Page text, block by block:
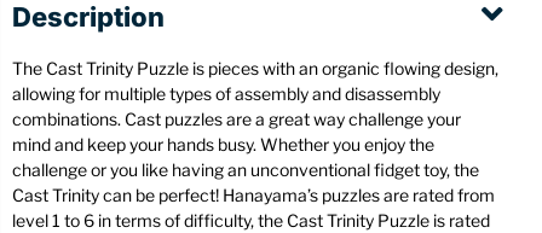
Description
The Cast Trinity Puzzle is pieces with an organic flowing design,
allowing for multiple types of assembly and disassembly
combinations. Cast puzzles are a great way challenge your
mind and keep your hands busy. Whether you enjoy the
challenge or you like having an unconventional fidget toy, the
Cast Trinity can be perfect! Hanayama’s puzzles are rated from
level 1 to 6 in terms of difficulty, the Cast Trinity Puzzle is rated